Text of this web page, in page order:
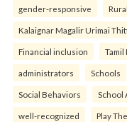
gender-responsive
Kalaignar Magalir Urimai
Financial inclusion Tamil
administrators Schools
Social Behaviors School
well-recognized Play